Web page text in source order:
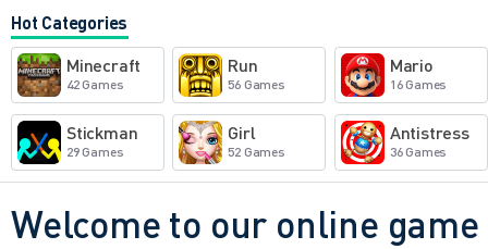
casually on a tablet while
yet, for all its simplicity, it
survival shooters - the
when you barely escape
winning shot. It doesn't try
flashiest; it just wants you
Hot Categories
Minecraft
42 Games
Run
56 Games
Mario
16 Games
Stickman
29 Games
Girl
52 Games
Antistress
36 Games
Welcome to our online